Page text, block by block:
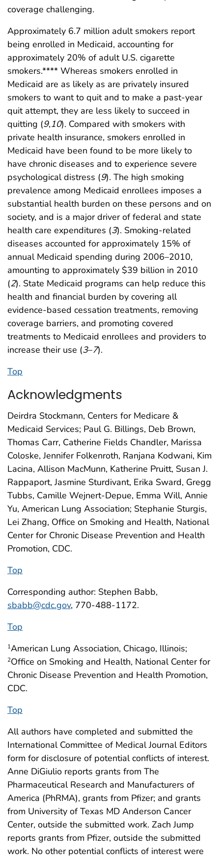
coverage challenging.
Approximately 6.7 million adult smokers report
being enrolled in Medicaid, accounting for
approximately 20% of adult U.S. cigarette
smokers.**** Whereas smokers enrolled in
Medicaid are as likely as are privately insured
smokers to want to quit and to make a past-year
quit attempt, they are less likely to succeed in
quitting (9,10). Compared with smokers with
private health insurance, smokers enrolled in
Medicaid have been found to be more likely to
have chronic diseases and to experience severe
psychological distress (9). The high smoking
prevalence among Medicaid enrollees imposes a
substantial health burden on these persons and on
society, and is a major driver of federal and state
health care expenditures (3). Smoking-related
diseases accounted for approximately 15% of
annual Medicaid spending during 2006–2010,
amounting to approximately $39 billion in 2010
(2). State Medicaid programs can help reduce this
health and financial burden by covering all
evidence-based cessation treatments, removing
coverage barriers, and promoting covered
treatments to Medicaid enrollees and providers to
increase their use (3–7).
Top
Acknowledgments
Deirdra Stockmann, Centers for Medicare &
Medicaid Services; Paul G. Billings, Deb Brown,
Thomas Carr, Catherine Fields Chandler, Marissa
Coloske, Jennifer Folkenroth, Ranjana Kodwani, Kim
Lacina, Allison MacMunn, Katherine Pruitt, Susan J.
Rappaport, Jasmine Sturdivant, Erika Sward, Gregg
Tubbs, Camille Wejnert-Depue, Emma Will, Annie
Yu, American Lung Association; Stephanie Sturgis,
Lei Zhang, Office on Smoking and Health, National
Center for Chronic Disease Prevention and Health
Promotion, CDC.
Top
Corresponding author: Stephen Babb,
sbabb@cdc.gov, 770-488-1172.
Top
1American Lung Association, Chicago, Illinois;
2Office on Smoking and Health, National Center for
Chronic Disease Prevention and Health Promotion,
CDC.
Top
All authors have completed and submitted the
International Committee of Medical Journal Editors
form for disclosure of potential conflicts of interest.
Anne DiGiulio reports grants from The
Pharmaceutical Research and Manufacturers of
America (PhRMA), grants from Pfizer; and grants
from University of Texas MD Anderson Cancer
Center, outside the submitted work. Zach Jump
reports grants from Pfizer, outside the submitted
work. No other potential conflicts of interest were